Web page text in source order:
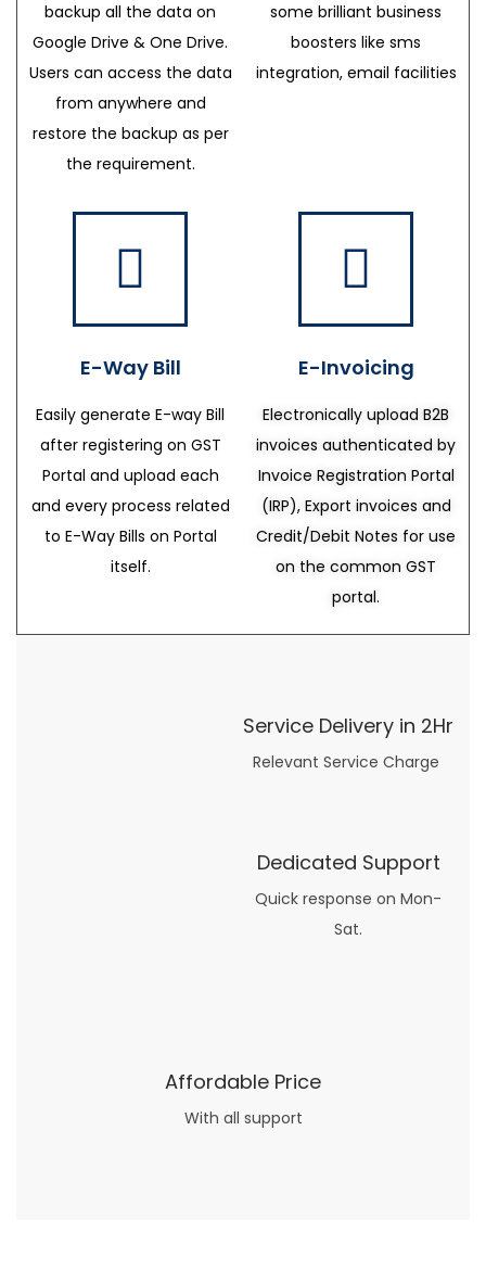
backup all the data on
Google Drive & One Drive.
Users can access the data
from anywhere and
restore the backup as per
the requirement.
some brilliant business
boosters like sms
integration, email facilities
E-Way Bill
Easily generate E-way Bill
after registering on GST
Portal and upload each
and every process related
to E-Way Bills on Portal
itself.
E-Invoicing
Electronically upload B2B
invoices authenticated by
Invoice Registration Portal
(IRP), Export invoices and
Credit/Debit Notes for use
on the common GST
portal.
Service Delivery in 2Hr
Relevant Service Charge
Dedicated Support
Quick response on Mon-
Sat.
Affordable Price
With all support